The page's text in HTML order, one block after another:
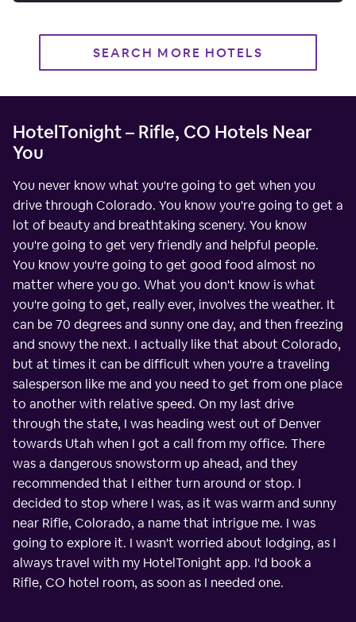
SEARCH MORE HOTELS
HotelTonight – Rifle, CO Hotels Near
You
You never know what you're going to get when you
drive through Colorado. You know you're going to get a
lot of beauty and breathtaking scenery. You know
you're going to get very friendly and helpful people.
You know you're going to get good food almost no
matter where you go. What you don't know is what
you're going to get, really ever, involves the weather. It
can be 70 degrees and sunny one day, and then freezing
and snowy the next. I actually like that about Colorado,
but at times it can be difficult when you're a traveling
salesperson like me and you need to get from one place
to another with relative speed. On my last drive
through the state, I was heading west out of Denver
towards Utah when I got a call from my office. There
was a dangerous snowstorm up ahead, and they
recommended that I either turn around or stop. I
decided to stop where I was, as it was warm and sunny
near Rifle, Colorado, a name that intrigue me. I was
going to explore it. I wasn't worried about lodging, as I
always travel with my HotelTonight app. I'd book a
Rifle, CO hotel room, as soon as I needed one.